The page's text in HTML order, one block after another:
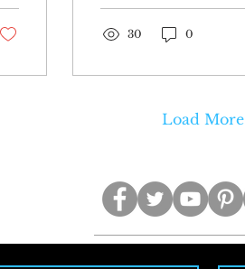
Bretman wearing a...
30 0
Load More